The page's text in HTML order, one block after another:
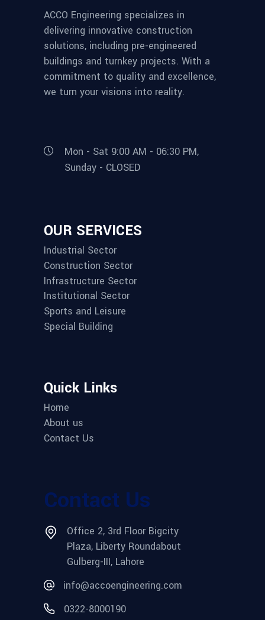
ACCO Engineering specializes in
delivering innovative construction
solutions, including pre-engineered
buildings and turnkey projects. With a
commitment to quality and excellence,
we turn your visions into reality.
Mon - Sat 9:00 AM - 06:30 PM,
Sunday - CLOSED
OUR SERVICES
Industrial Sector
Construction Sector
Infrastructure Sector
Institutional Sector
Sports and Leisure
Special Building
Quick Links
Home
About us
Contact Us
Contact Us
Office 2, 3rd Floor Bigcity
Plaza, Liberty Roundabout
Gulberg-III, Lahore
info@accoengineering.com
0322-8000190